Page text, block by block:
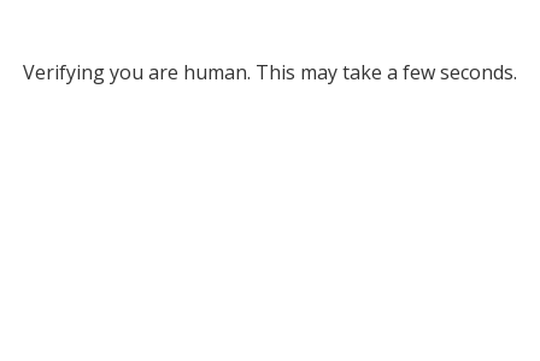
Verifying you are human. This may take a few seconds.